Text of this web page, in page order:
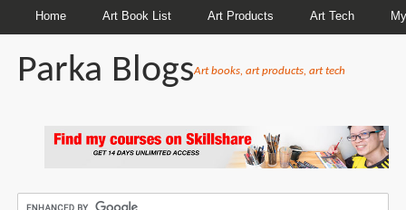
Home Art Book List Art Products Art Tech
Parka BlogsArt books, art products, art tech